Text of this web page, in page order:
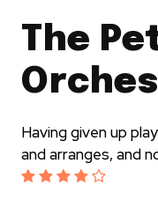
The
Having given up
and arranges, and